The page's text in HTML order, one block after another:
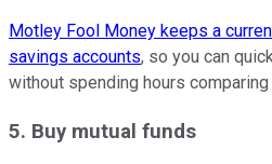
Motley Fool Money keeps a
savings accounts, so you can
without spending hours
5. Buy mutual funds